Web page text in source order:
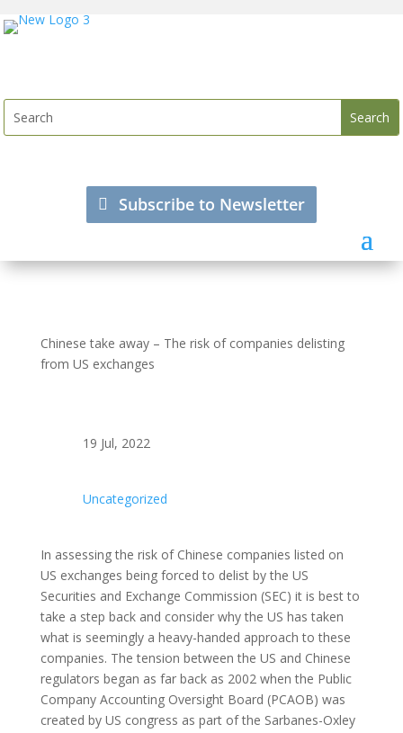
Subscribe to Newsletter
Chinese take away – The risk of companies delisting
from US exchanges
19 Jul, 2022
Uncategorized
In assessing the risk of Chinese companies listed on
US exchanges being forced to delist by the US
Securities and Exchange Commission (SEC) it is best to
take a step back and consider why the US has taken
what is seemingly a heavy-handed approach to these
companies. The tension between the US and Chinese
regulators began as far back as 2002 when the Public
Company Accounting Oversight Board (PCAOB) was
created by US congress as part of the Sarbanes-Oxley